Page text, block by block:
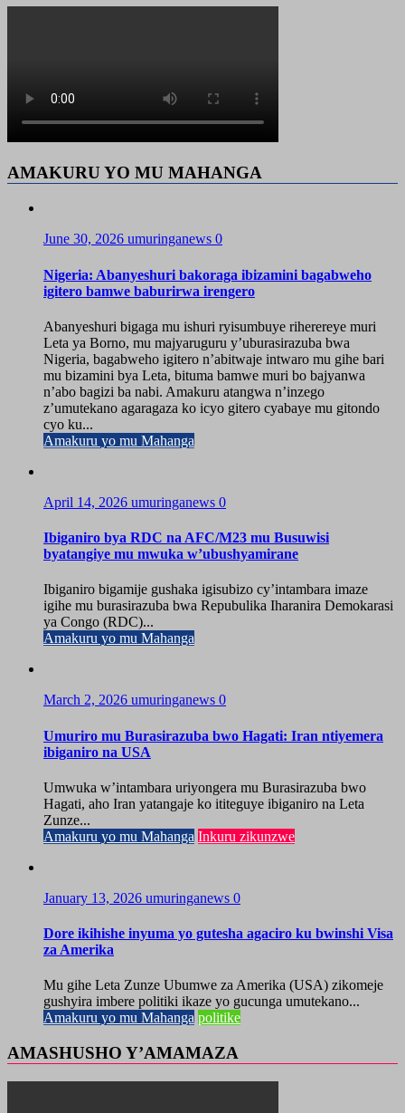
AMAKURU YO MU MAHANGA
June 30, 2026 umuringanews 0
Nigeria: Abanyeshuri bakoraga ibizamini bagabweho
igitero bamwe baburirwa irengero
Abanyeshuri bigaga mu ishuri ryisumbuye riherereye muri
Leta ya Borno, mu majyaruguru y’uburasirazuba bwa
Nigeria, bagabweho igitero n’abitwaje intwaro mu gihe bari
mu bizamini bya Leta, bituma bamwe muri bo bajyanwa
n’abo bagizi ba nabi. Amakuru atangwa n’inzego
z’umutekano agaragaza ko icyo gitero cyabaye mu gitondo
cyo ku...
Amakuru yo mu Mahanga
April 14, 2026 umuringanews 0
Ibiganiro bya RDC na AFC/M23 mu Busuwisi
byatangiye mu mwuka w’ubushyamirane
Ibiganiro bigamije gushaka igisubizo cy’intambara imaze
igihe mu burasirazuba bwa Repubulika Iharanira Demokarasi
ya Congo (RDC)...
Amakuru yo mu Mahanga
March 2, 2026 umuringanews 0
Umuriro mu Burasirazuba bwo Hagati: Iran ntiyemera
ibiganiro na USA
Umwuka w’intambara uriyongera mu Burasirazuba bwo
Hagati, aho Iran yatangaje ko ititeguye ibiganiro na Leta
Zunze...
Amakuru yo mu Mahanga Inkuru zikunzwe
January 13, 2026 umuringanews 0
Dore ikihishe inyuma yo gutesha agaciro ku bwinshi Visa
za Amerika
Mu gihe Leta Zunze Ubumwe za Amerika (USA) zikomeje
gushyira imbere politiki ikaze yo gucunga umutekano...
Amakuru yo mu Mahanga politike
AMASHUSHO Y’AMAMAZA